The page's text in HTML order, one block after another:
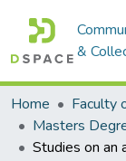
&
Home Faculty